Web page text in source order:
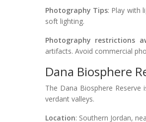
Photography Tips: Play with
soft lighting.
Photography restrictions
artifacts. Avoid commercial
Dana Biosphere
The Dana Biosphere
verdant valleys.
Location: Southern Jordan,